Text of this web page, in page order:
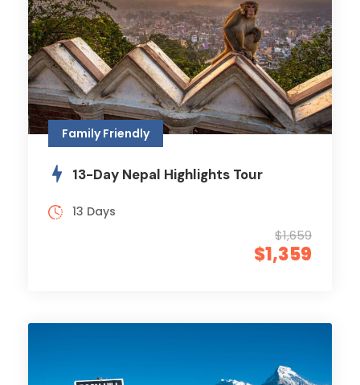
Family Friendly
13-Day Nepal Highlights Tour
$1,659
$1,359
13 Days